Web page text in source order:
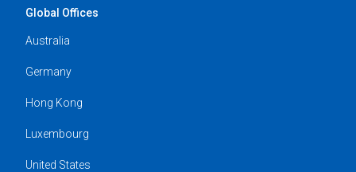
Global Offices
Australia
Germany
Hong Kong
Luxembourg
United States